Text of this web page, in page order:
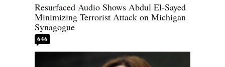
Resurfaced Audio Shows Abdul El-Sayed
Minimizing Terrorist Attack on Michigan
Synagogue
646